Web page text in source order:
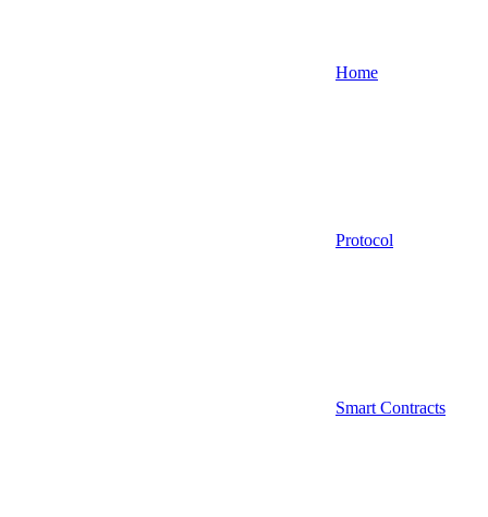
Home
Protocol
Smart Contracts